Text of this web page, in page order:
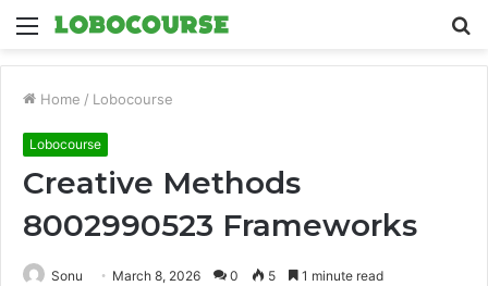
Menu
Home / Lobocourse
Lobocourse
Creative Methods
8002990523 Frameworks
Sonu March 8, 2026 0 5 1 minute read